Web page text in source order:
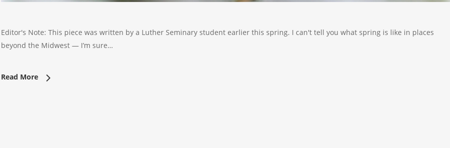
Editor's Note: This piece was written by a Luther Seminary student earlier this spring. I can't tell you what spring is like in places
beyond the Midwest — I’m sure…
Read More